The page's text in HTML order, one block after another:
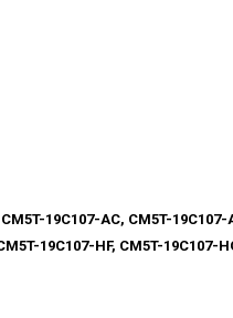
19C107-AC, CM5T-
19C107-HF, CM5T-